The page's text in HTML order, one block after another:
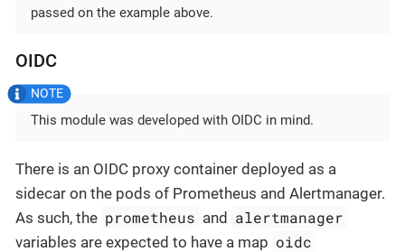
passed on the example above.
OIDC
This module was developed with OIDC in mind.
There is an OIDC proxy container deployed as a
sidecar on the pods of Prometheus and Alertmanager.
As such, the prometheus and alertmanager
variables are expected to have a map oidc